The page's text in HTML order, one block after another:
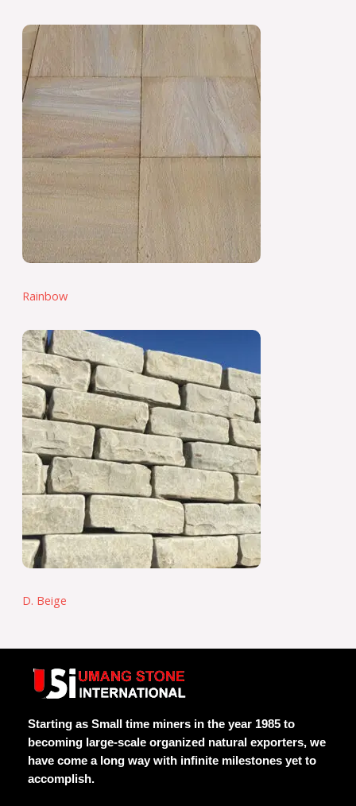
Rainbow
D. Beige
Starting as Small time miners in the year 1985 to
becoming large-scale organized natural exporters, we
have come a long way with infinite milestones yet to
accomplish.